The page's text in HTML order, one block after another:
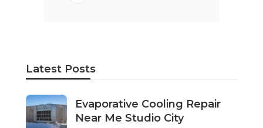
Latest Posts
Evaporative Cooling Repair
Near Me Studio City